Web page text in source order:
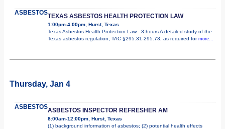
ASBESTOSTEXAS ASBESTOS HEALTH PROTECTION LAW
1:00pm-4:00pm, Hurst, Texas
Texas Asbestos Health Protection Law - 3 hours A detailed study of the
Texas asbestos regulation, TAC §295.31-295.73, as required for more...
Thursday, Jan 4
ASBESTOSASBESTOS INSPECTOR REFRESHER AM
8:00am-12:00pm, Hurst, Texas
(1) background information of asbestos; (2) potential health effects